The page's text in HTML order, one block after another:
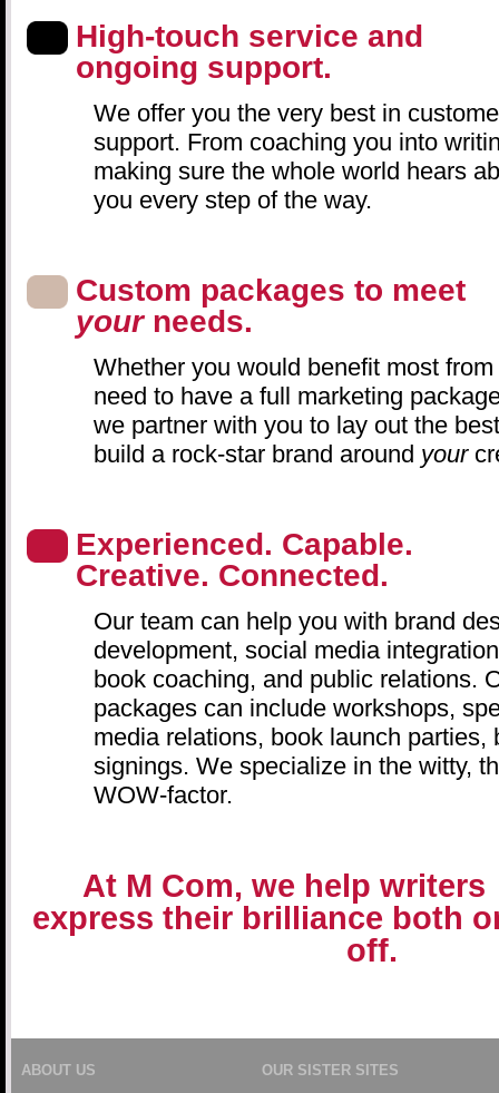
High-touch service and
ongoing support.
We offer you the very best in
support. From coaching you into
making sure the whole world hears
you every step of the way.
Custom packages to meet
yourneeds.
Whether you would benefit most
need to have a full marketing
we partner with you to lay out the
build a rock-star brand around your
Experienced. Capable.
Creative. Connected.
Our team can help you with brand
development, social media
book coaching, and public relations.
packages can include workshops,
media relations, book launch parties,
signings. We specialize in the witty,
WOW-factor.
At M Com, we help writers
express their brilliance both
off.
ABOUT US OUR SISTER SITES